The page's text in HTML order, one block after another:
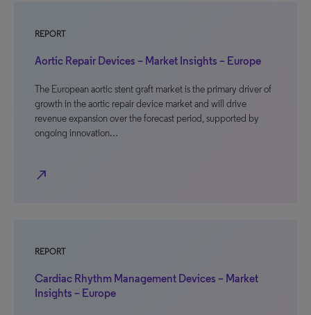
REPORT
Aortic Repair Devices – Market Insights – Europe
The European aortic stent graft market is the primary driver of
growth in the aortic repair device market and will drive
revenue expansion over the forecast period, supported by
ongoing innovation…
north_east
REPORT
Cardiac Rhythm Management Devices – Market
Insights – Europe